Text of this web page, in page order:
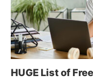
HUGE List of